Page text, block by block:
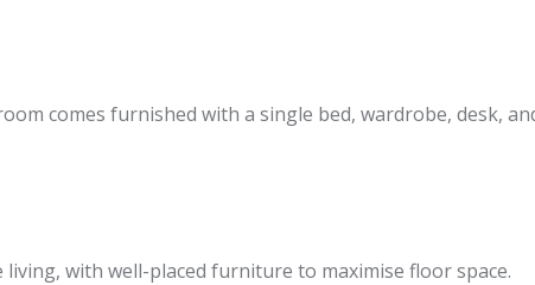
comes furnished with a single bed, wardrobe, desk,
with well-placed furniture to maximise floor space.